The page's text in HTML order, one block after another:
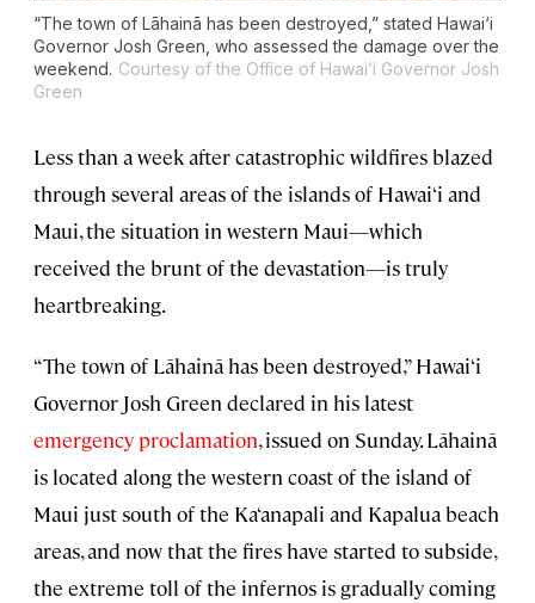
“The town of Lāhainā has been destroyed,” stated Hawai‘i
Governor Josh Green, who assessed the damage over the
weekend. Courtesy of the Office of Hawai‘i Governor Josh
Green
Less than a week after catastrophic wildfires blazed
through several areas of the islands of Hawai‘i and
Maui, the situation in western Maui—which
received the brunt of the devastation—is truly
heartbreaking.
“The town of Lāhainā has been destroyed,” Hawai‘i
Governor Josh Green declared in his latest
emergency proclamation, issued on Sunday. Lāhainā
is located along the western coast of the island of
Maui just south of the Ka‘anapali and Kapalua beach
areas, and now that the fires have started to subside,
the extreme toll of the infernos is gradually coming